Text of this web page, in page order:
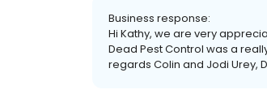
Business response:
Hi Kathy, we are very
Dead Pest Control was a
regards Colin and Jodi Urey,